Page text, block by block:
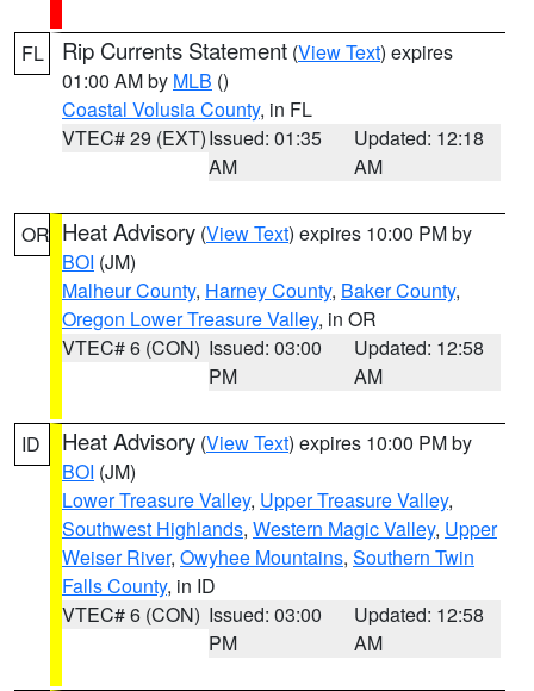
FL Rip Currents Statement (View Text) expires
01:00 AM by MLB ()
Coastal Volusia County, in FL
VTEC# 29 (EXT)Issued: 01:35
AM
Updated: 12:18
AM
OR Heat Advisory (View Text) expires 10:00 PM by
BOI (JM)
Malheur County, Harney County, Baker County,
Oregon Lower Treasure Valley, in OR
VTEC# 6 (CON) Issued: 03:00
PM
Updated: 12:58
AM
ID Heat Advisory (View Text) expires 10:00 PM by
BOI (JM)
Lower Treasure Valley, Upper Treasure Valley,
Southwest Highlands, Western Magic Valley, Upper
Weiser River, Owyhee Mountains, Southern Twin
Falls County, in ID
VTEC# 6 (CON) Issued: 03:00
PM
Updated: 12:58
AM